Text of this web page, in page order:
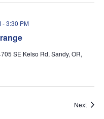
-3:30 PM
SE Kelso Rd, Sandy, OR,
Next